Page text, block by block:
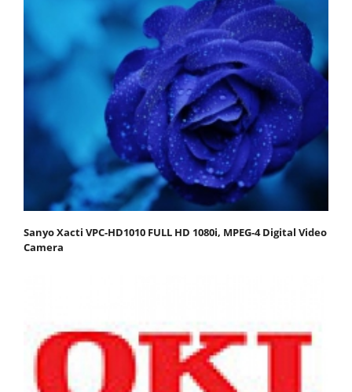
Sanyo Xacti VPC-HD1010 FULL HD 1080i, MPEG-4 Digital Video
Camera